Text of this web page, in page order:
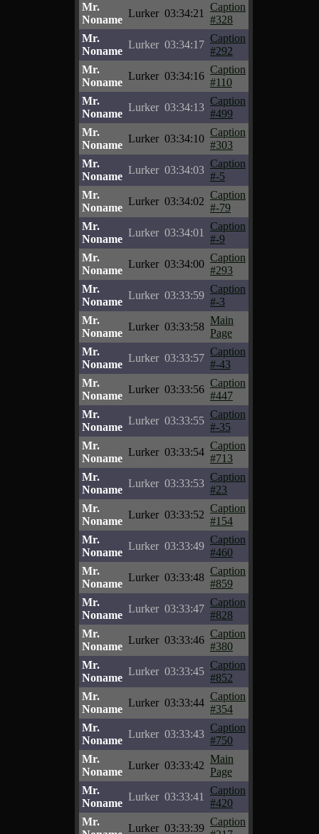
Mr.
Noname
Lurker 03:34:21
Caption
#328
Mr.
Noname
Lurker 03:34:17
Caption
#292
Mr.
Noname
Lurker 03:34:16
Caption
#110
Mr.
Noname
Lurker 03:34:13
Caption
#499
Mr.
Noname
Lurker 03:34:10
Caption
#303
Mr.
Noname
Lurker 03:34:03
Caption
#-5
Mr.
Noname
Lurker 03:34:02
Caption
#-79
Mr.
Noname
Lurker 03:34:01
Caption
#-9
Mr.
Noname
Lurker 03:34:00
Caption
#293
Mr.
Noname
Lurker 03:33:59
Caption
#-3
Mr.
Noname
Lurker 03:33:58
Main
Page
Mr.
Noname
Lurker 03:33:57
Caption
#-43
Mr.
Noname
Lurker 03:33:56
Caption
#447
Mr.
Noname
Lurker 03:33:55
Caption
#-35
Mr.
Noname
Lurker 03:33:54
Caption
#713
Mr.
Noname
Lurker 03:33:53
Caption
#23
Mr.
Noname
Lurker 03:33:52
Caption
#154
Mr.
Noname
Lurker 03:33:49
Caption
#460
Mr.
Noname
Lurker 03:33:48
Caption
#859
Mr.
Noname
Lurker 03:33:47
Caption
#828
Mr.
Noname
Lurker 03:33:46
Caption
#380
Mr.
Noname
Lurker 03:33:45
Caption
#852
Mr.
Noname
Lurker 03:33:44
Caption
#354
Mr.
Noname
Lurker 03:33:43
Caption
#750
Mr.
Noname
Lurker 03:33:42
Main
Page
Mr.
Noname
Lurker 03:33:41
Caption
#420
Mr.
Lurker 03:33:39
Caption